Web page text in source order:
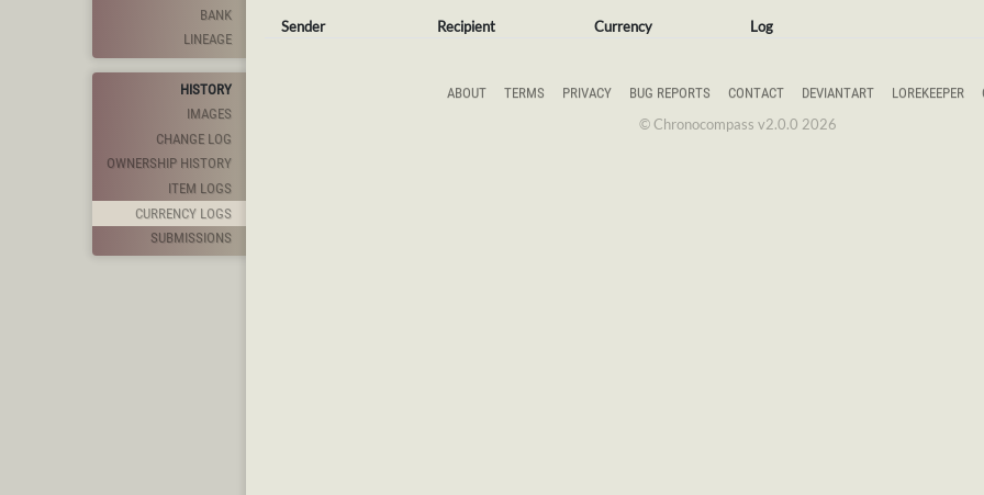
BANK
LINEAGE
HISTORY
IMAGES
CHANGE LOG
OWNERSHIP HISTORY
ITEM LOGS
CURRENCY LOGS
SUBMISSIONS
Sender Recipient Currency Log
ABOUT TERMS PRIVACY BUG REPORTS CONTACT DEVIANTART LOREKEEPER
© Chronocompass v2.0.0 2026